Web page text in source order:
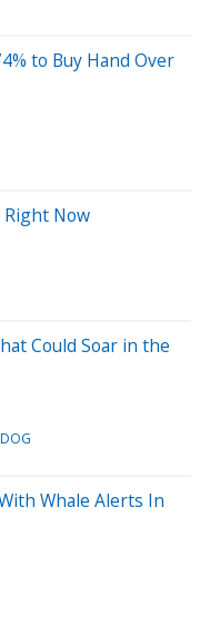
to Buy Hand Over
Right Now
Could Soar in the
Whale Alerts In